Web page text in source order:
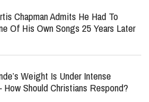
Chapman Admits He Had To
Of His Own Songs 25 Years Later
Weight Is Under Intense
Should Christians Respond?